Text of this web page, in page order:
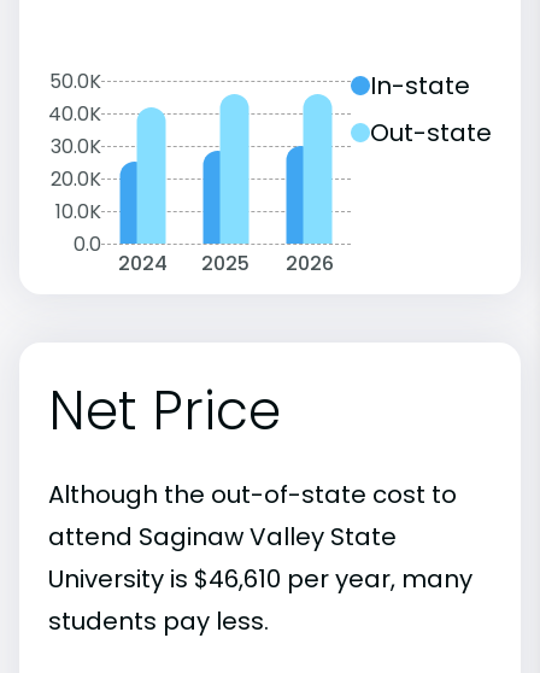
50.0K
40.0K
30.0K
20.0K
10.0K
0.0
2024 2025 2026
In-state
Out-state
Net Price
Although the out-of-state cost to
attend Saginaw Valley State
University is $46,610 per year, many
students pay less.